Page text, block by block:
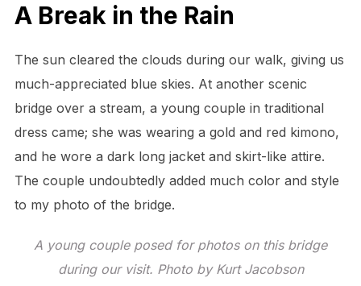
A Break in the Rain
The sun cleared the clouds during our walk, giving us
much-appreciated blue skies. At another scenic
bridge over a stream, a young couple in traditional
dress came; she was wearing a gold and red kimono,
and he wore a dark long jacket and skirt-like attire.
The couple undoubtedly added much color and style
to my photo of the bridge.
A young couple posed for photos on this bridge
during our visit. Photo by Kurt Jacobson